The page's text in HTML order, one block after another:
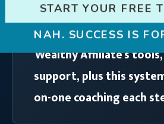
This isn’t theory. This
repeatable process.
Wealthy Affiliate’s
support, plus this
on-one coaching each
NAH. SUCCESS IS
START YOUR FREE